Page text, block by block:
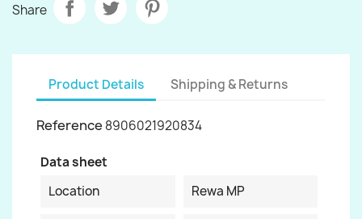
Share
Product Details Shipping & Returns
Reference 8906021920834
Data sheet
Location
Rewa MP